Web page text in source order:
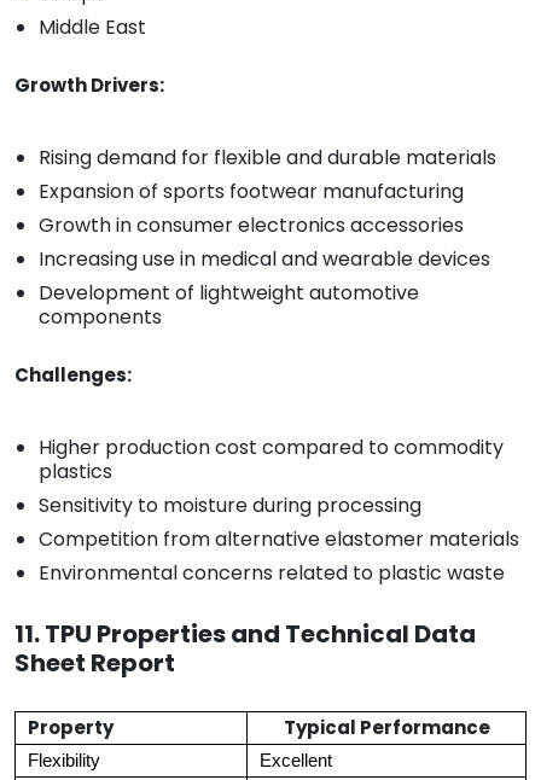
Middle East
Growth Drivers:
Rising demand for flexible and durable materials
Expansion of sports footwear manufacturing
Growth in consumer electronics accessories
Increasing use in medical and wearable devices
Development of lightweight automotive
components
Challenges:
Higher production cost compared to commodity
plastics
Sensitivity to moisture during processing
Competition from alternative elastomer materials
Environmental concerns related to plastic waste
11. TPU Properties and Technical Data
Sheet Report
Property Typical Performance
Flexibility
Excellent